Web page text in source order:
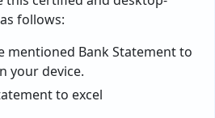
follows:
mentioned Bank Statement to
your device.